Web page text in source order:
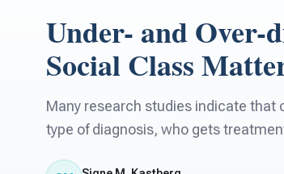
Under- and Over-
Social Class
Many research studies indicate that
type of diagnosis, who gets